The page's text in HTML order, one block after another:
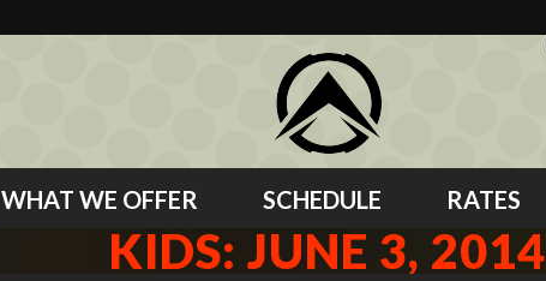
WHAT WE OFFER SCHEDULE RATES
KIDS: JUNE 3, 2014